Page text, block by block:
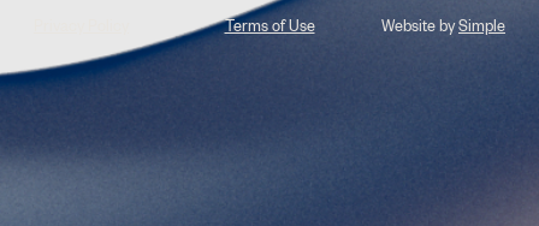
Terms of Use Website bySimple